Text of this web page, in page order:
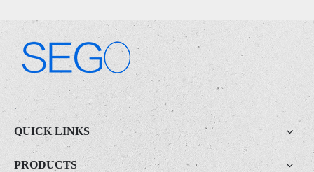
QUICK LINKS
PRODUCTS